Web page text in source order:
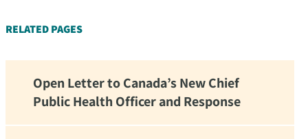
RELATED PAGES
Open Letter to Canada’s New Chief
Public Health Officer and Response